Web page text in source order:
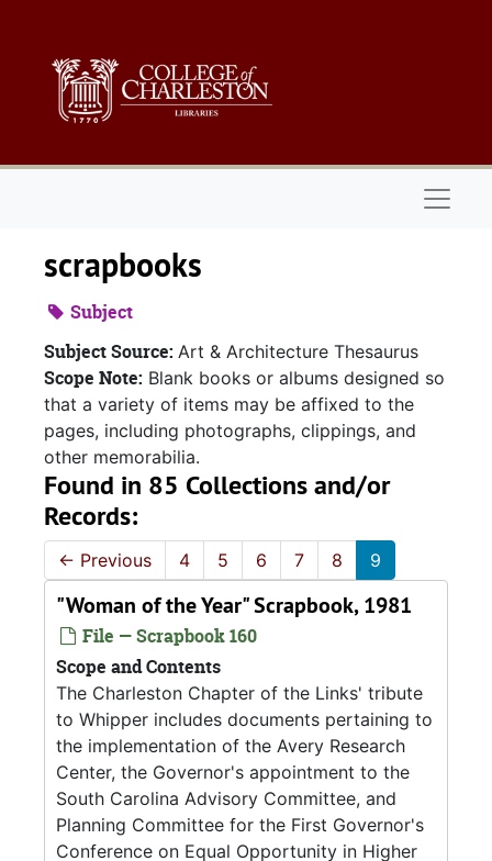
scrapbooks
Subject
Subject Source: Art & Architecture Thesaurus
Scope Note: Blank books or albums designed so
that a variety of items may be affixed to the
pages, including photographs, clippings, and
other memorabilia.
Found in 85 Collections and/or
Records:
← Previous 4 5 6 7 8 9
"Woman of the Year" Scrapbook, 1981
File — Scrapbook 160
Scope and Contents
The Charleston Chapter of the Links' tribute
to Whipper includes documents pertaining to
the implementation of the Avery Research
Center, the Governor's appointment to the
South Carolina Advisory Committee, and
Planning Committee for the First Governor's
Conference on Equal Opportunity in Higher